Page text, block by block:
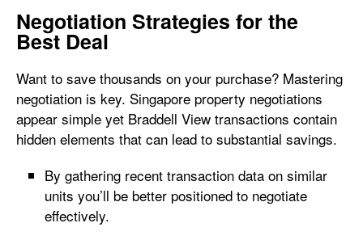
Negotiation Strategies for the
Best Deal
Want to save thousands on your purchase? Mastering
negotiation is key. Singapore property negotiations
appear simple yet Braddell View transactions contain
hidden elements that can lead to substantial savings.
By gathering recent transaction data on similar
units you’ll be better positioned to negotiate
effectively.